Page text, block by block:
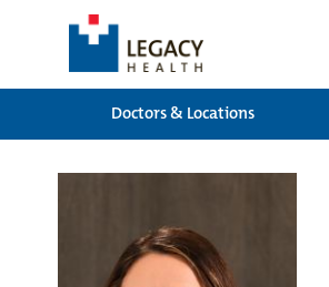
Doctors & Locations